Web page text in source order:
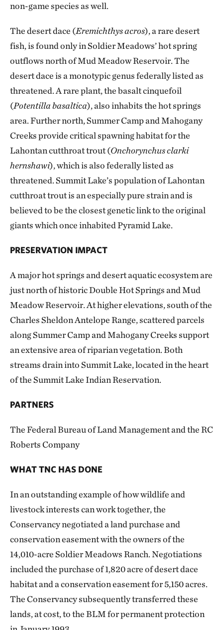
non-game species as well.
The desert dace (Eremichthys acros), a rare desert
fish, is found only in Soldier Meadows’ hot spring
outflows north of Mud Meadow Reservoir. The
desert dace is a monotypic genus federally listed as
threatened. A rare plant, the basalt cinquefoil
(Potentilla basaltica), also inhabits the hot springs
area. Further north, Summer Camp and Mahogany
Creeks provide critical spawning habitat for the
Lahontan cutthroat trout (Onchorynchus clarki
hernshawi), which is also federally listed as
threatened. Summit Lake’s population of Lahontan
cutthroat trout is an especially pure strain and is
believed to be the closest genetic link to the original
giants which once inhabited Pyramid Lake.
PRESERVATION IMPACT
A major hot springs and desert aquatic ecosystem are
just north of historic Double Hot Springs and Mud
Meadow Reservoir. At higher elevations, south of the
Charles Sheldon Antelope Range, scattered parcels
along Summer Camp and Mahogany Creeks support
an extensive area of riparian vegetation. Both
streams drain into Summit Lake, located in the heart
of the Summit Lake Indian Reservation.
PARTNERS
The Federal Bureau of Land Management and the RC
Roberts Company
WHAT TNC HAS DONE
In an outstanding example of how wildlife and
livestock interests can work together, the
Conservancy negotiated a land purchase and
conservation easement with the owners of the
14,010-acre Soldier Meadows Ranch. Negotiations
included the purchase of 1,820 acre of desert dace
habitat and a conservation easement for 5,150 acres.
The Conservancy subsequently transferred these
lands, at cost, to the BLM for permanent protection